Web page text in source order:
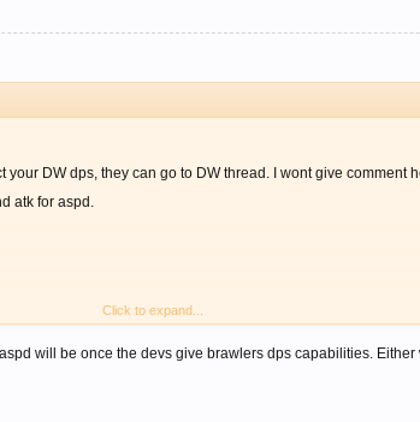
your DW dps, they can go to DW thread. I wont give comment
atk for aspd.
hit consecutively
with same amount of time.
Click to expand...
will be once the devs give brawlers dps capabilities.